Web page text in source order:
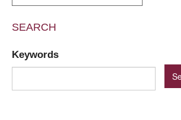
SEARCH
Keywords